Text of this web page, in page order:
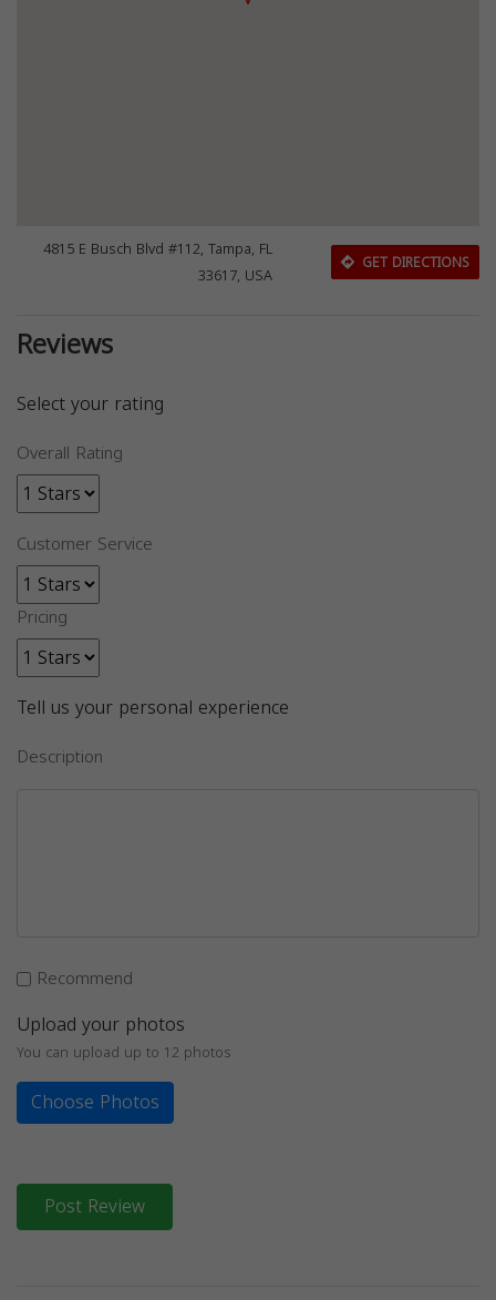
4815 E Busch Blvd #112, Tampa, FL
33617, USA
GET DIRECTIONS
Reviews
Select your rating
Overall Rating
Customer Service
Pricing
Tell us your personal experience
Description
Recommend
Upload your photos
You can upload up to 12 photos
Choose Photos
Post Review